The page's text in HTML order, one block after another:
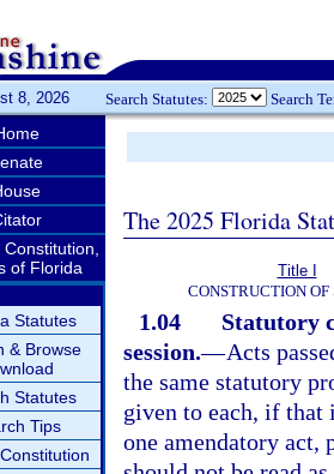
8, 2026 Search Statutes: Search
of Florida
Statutes
& Browse
Statutes
Tips
The 2025 Florida
Title I
CONSTRUCTION OF
1.04
Statutory
session.—Acts
the same statutory
given to each, if that
one amendatory